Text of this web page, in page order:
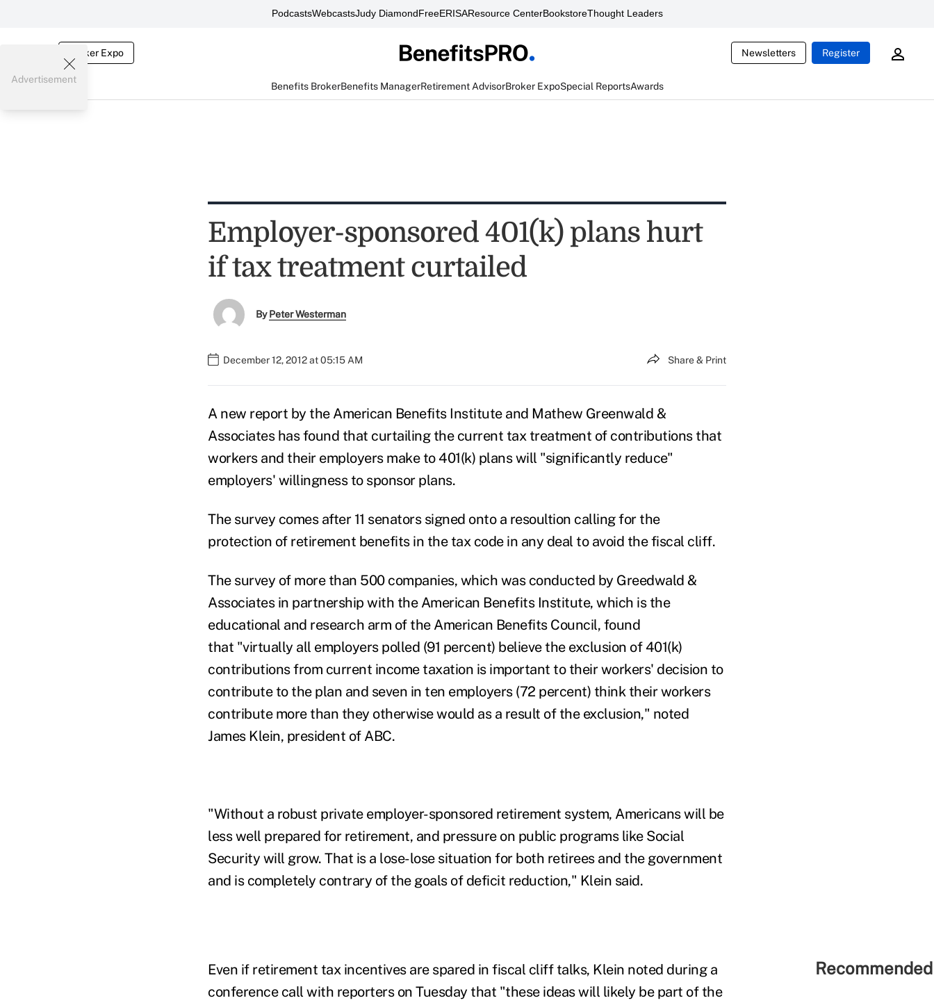
PodcastsWebcastsJudy DiamondFreeERISAResource CenterBookstoreThought Leaders
Broker Expo Newsletters Register
Benefits BrokerBenefits ManagerRetirement AdvisorBroker ExpoSpecial ReportsAwards
Advertisement
Employer-sponsored 401(k) plans hurt
if tax treatment curtailed
ByPeter Westerman
December 12, 2012 at 05:15 AM Share & Print
A new report by the American Benefits Institute and Mathew Greenwald &
Associates has found that curtailing the current tax treatment of contributions that
workers and their employers make to 401(k) plans will "significantly reduce"
employers' willingness to sponsor plans.
The survey comes after 11 senators signed onto a resoultion calling for the
protection of retirement benefits in the tax code in any deal to avoid the fiscal cliff.
The survey of more than 500 companies, which was conducted by Greedwald &
Associates in partnership with the American Benefits Institute, which is the
educational and research arm of the American Benefits Council, found
that "virtually all employers polled (91 percent) believe the exclusion of 401(k)
contributions from current income taxation is important to their workers' decision to
contribute to the plan and seven in ten employers (72 percent) think their workers
contribute more than they otherwise would as a result of the exclusion," noted
James Klein, president of ABC.
"Without a robust private employer-sponsored retirement system, Americans will be
less well prepared for retirement, and pressure on public programs like Social
Security will grow. That is a lose-lose situation for both retirees and the government
and is completely contrary of the goals of deficit reduction," Klein said.
Even if retirement tax incentives are spared in fiscal cliff talks, Klein noted during a
conference call with reporters on Tuesday that "these ideas will likely be part of the